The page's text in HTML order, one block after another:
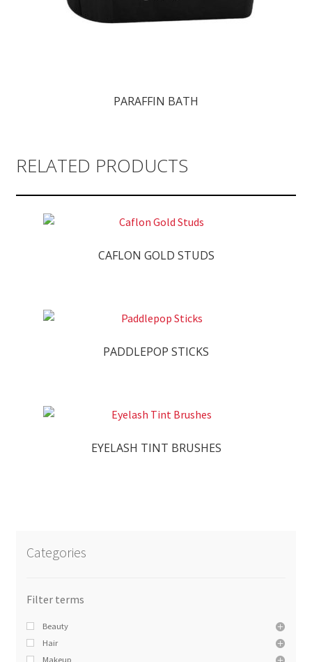
PARAFFIN BATH
RELATED PRODUCTS
CAFLON GOLD STUDS
PADDLEPOP STICKS
EYELASH TINT BRUSHES
Categories
Beauty
Hair
Makeup